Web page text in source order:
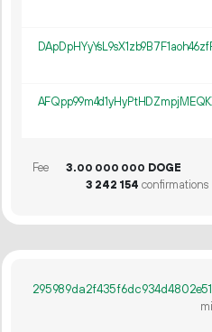
Fee 3.00 000 000 DOGE
3 242 154 confirmations